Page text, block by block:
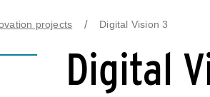
projects Digital Vision 3
Digital